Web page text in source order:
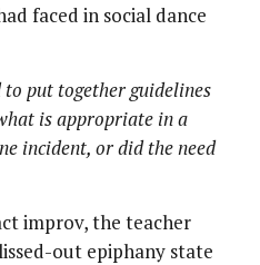
faced in social dance
to put together guidelines
is appropriate in a
incident, or did the need
improv, the teacher
out epiphany state